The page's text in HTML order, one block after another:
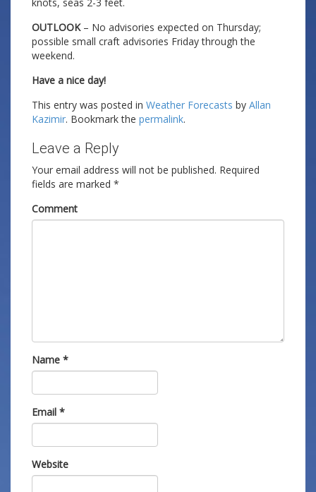
OUTLOOK– No advisories expected on Thursday;
possible small craft advisories Friday through the
weekend.
Have a nice day!
This entry was posted in Weather Forecasts by Allan
Kazimir. Bookmark the permalink.
Leave a Reply
Your email address will not be published. Required
fields are marked *
Comment
Name *
Email *
Website